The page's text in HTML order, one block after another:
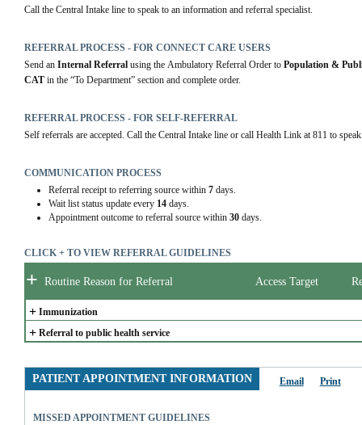
Call the Central Intake line to speak to an information and referral specialist.
REFERRAL PROCESS - FOR CONNECT CARE USERS
Send an Internal Referral using the Ambulatory Referral Order to Population &
CAT in the “To Department” section and complete order.
REFERRAL PROCESS - FOR SELF-REFERRAL
Self referrals are accepted. Call the Central Intake line or call Health Link at 811 to
COMMUNICATION PROCESS
Referral receipt to referring source within 7days.
Wait list status update every 14days.
Appointment outcome to referral source within 30days.
CLICK + TO VIEW REFERRAL GUIDELINES
+ Routine Reason for Referral Access Target
+ Immunization
+ Referral to public health service
PATIENT APPOINTMENT INFORMATION Email Print
MISSED APPOINTMENT GUIDELINES